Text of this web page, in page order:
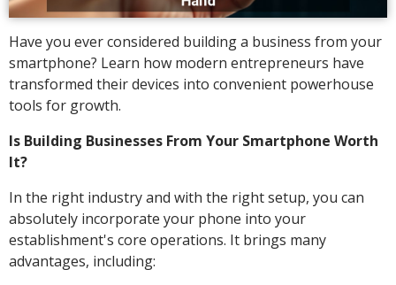
Have you ever considered building a business from your
smartphone? Learn how modern entrepreneurs have
transformed their devices into convenient powerhouse
tools for growth.
Is Building Businesses From Your Smartphone Worth
It?
In the right industry and with the right setup, you can
absolutely incorporate your phone into your
establishment's core operations. It brings many
advantages, including: